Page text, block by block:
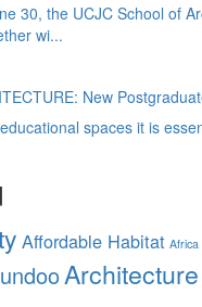
30, the UCJC School of
wi...
New
spaces it is
Affordable Habitat Africa
Architecture